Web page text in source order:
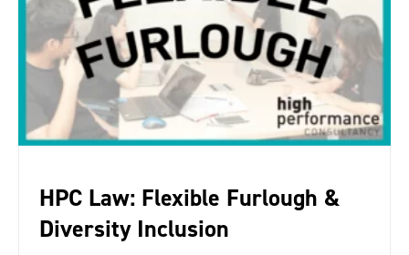
HPC Law: Flexible Furlough &
Diversity Inclusion